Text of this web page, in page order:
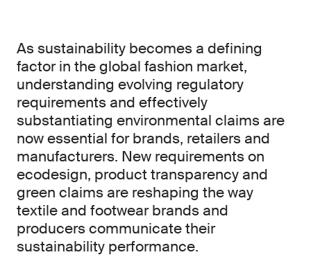
As sustainability becomes a defining
factor in the global fashion market,
understanding evolving regulatory
requirements and effectively
substantiating environmental claims are
now essential for brands, retailers and
manufacturers. New requirements on
ecodesign, product transparency and
green claims are reshaping the way
textile and footwear brands and
producers communicate their
sustainability performance.